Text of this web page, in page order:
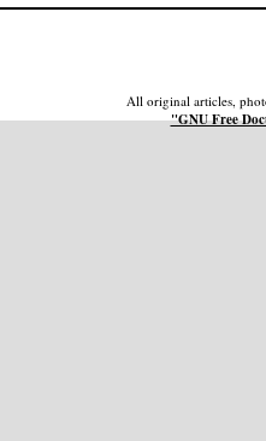
All original articles,
"GNU Free